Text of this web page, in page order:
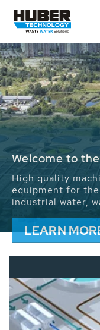
Waste Water -
Water - Sludge
We drive forward
energy and
installations
contribute to the
problems.
LEARN